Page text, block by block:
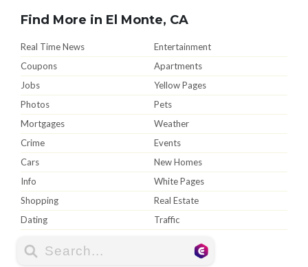
Find More in El Monte, CA
Real Time News
Entertainment
Coupons
Apartments
Jobs
Yellow Pages
Photos
Pets
Mortgages
Weather
Crime
Events
Cars
New Homes
Info
White Pages
Shopping
Real Estate
Dating
Traffic